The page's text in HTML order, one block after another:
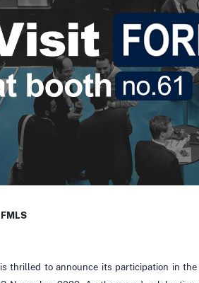
thrilled to announce its participation in